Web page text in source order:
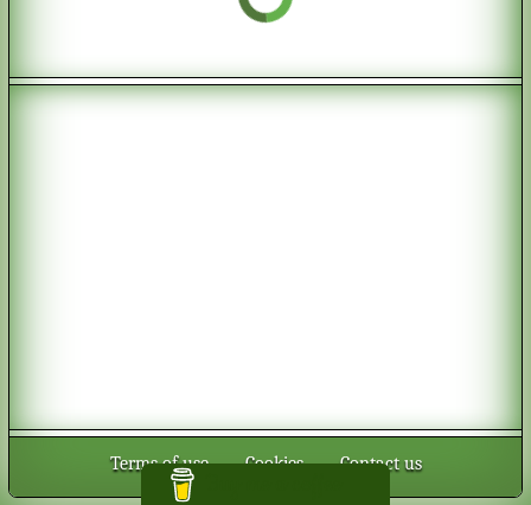
Terms of use - Cookies - Contact us